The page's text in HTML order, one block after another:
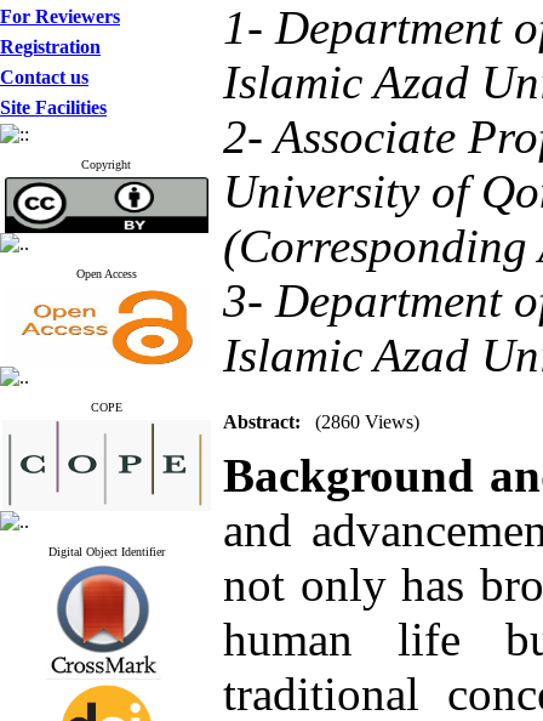
For Reviewers
Registration
Contact us
Site Facilities
Copyright
Open Access
COPE
Digital Object Identifier
1- Department
Islamic Azad
2- Associate
University of
(Corresponding
3- Department
Islamic Azad
Abstract: (2860 Views)
Background
and
not only has
human life
traditional